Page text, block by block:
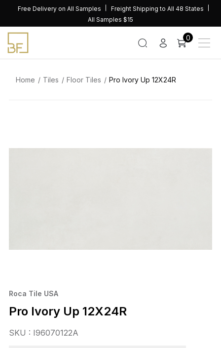
content
Free Delivery on All Samples
Freight Shipping to All 48 States
All Samples $15
0
Home Tiles Floor Tiles Pro Ivory Up 12X24R
Roca Tile USA
Pro Ivory Up 12X24R
SKU : I96070122A